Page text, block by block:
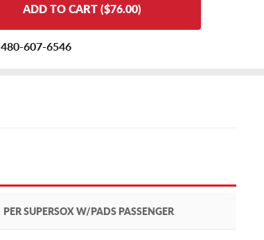
ADD TO CART ($76.00)
480-607-6546
PER SUPERSOX W/PADS PASSENGER